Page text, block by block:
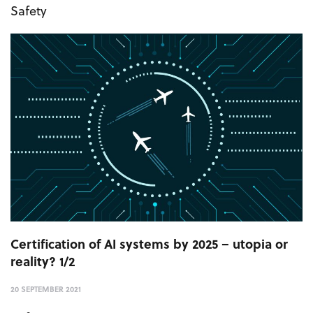
Safety
Certification of AI systems by 2025 – utopia or
reality? 1/2
20 SEPTEMBER 2021